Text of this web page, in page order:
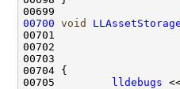
00700 void
00705
lldebugs